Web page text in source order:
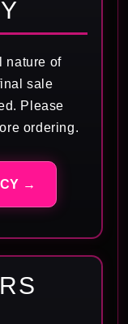
nature of
sale
Please
ordering.
→